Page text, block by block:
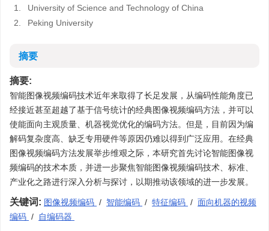
1.
University of Science and Technology of China
2.
Peking University
摘要
摘要:
智能图像视频编码技术近年来取得了长足发展，从编码性能角度已
经接近甚至超越了基于信号统计的经典图像视频编码方法，并可以
使能面向主观质量、机器视觉优化的编码方法。但是，目前因为编
解码复杂度高、缺乏专用硬件等原因仍难以得到广泛应用。在经典
图像视频编码方法发展举步维艰之际，本研究首先讨论智能图像视
频编码的技术本质，并进一步聚焦智能图像视频编码技术、标准、
产业化之路进行深入分析与探讨，以期推动该领域的进一步发展。
关键词: 图像视频编码 / 智能编码 / 特征编码 / 面向机器的视频
编码 / 自编码器